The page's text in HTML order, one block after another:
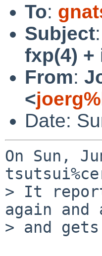
To:
Subject:
fxp(4) +
From:
<
Date:
On Sun,
> It
again and
> and